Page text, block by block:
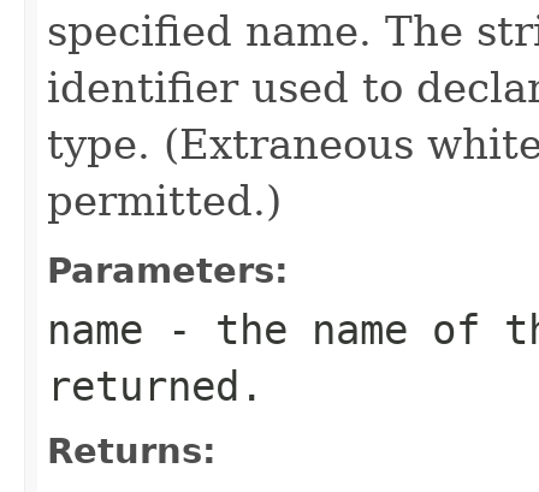
specified name. The
identifier used to
type. (Extraneous
permitted.)
Parameters:
name - the name of
returned.
Returns: